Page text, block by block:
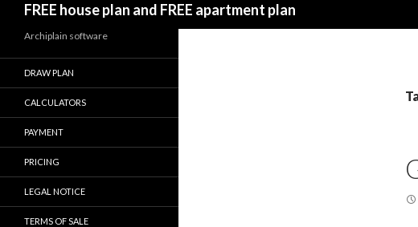
FREE house plan and FREE apartment plan
Archiplain software
DRAW PLAN
CALCULATORS
PAYMENT
PRICING
LEGAL NOTICE
TERMS OF SALE